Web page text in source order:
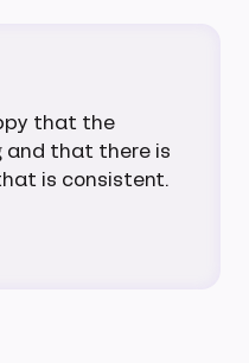
that the
and that there is
is consistent.